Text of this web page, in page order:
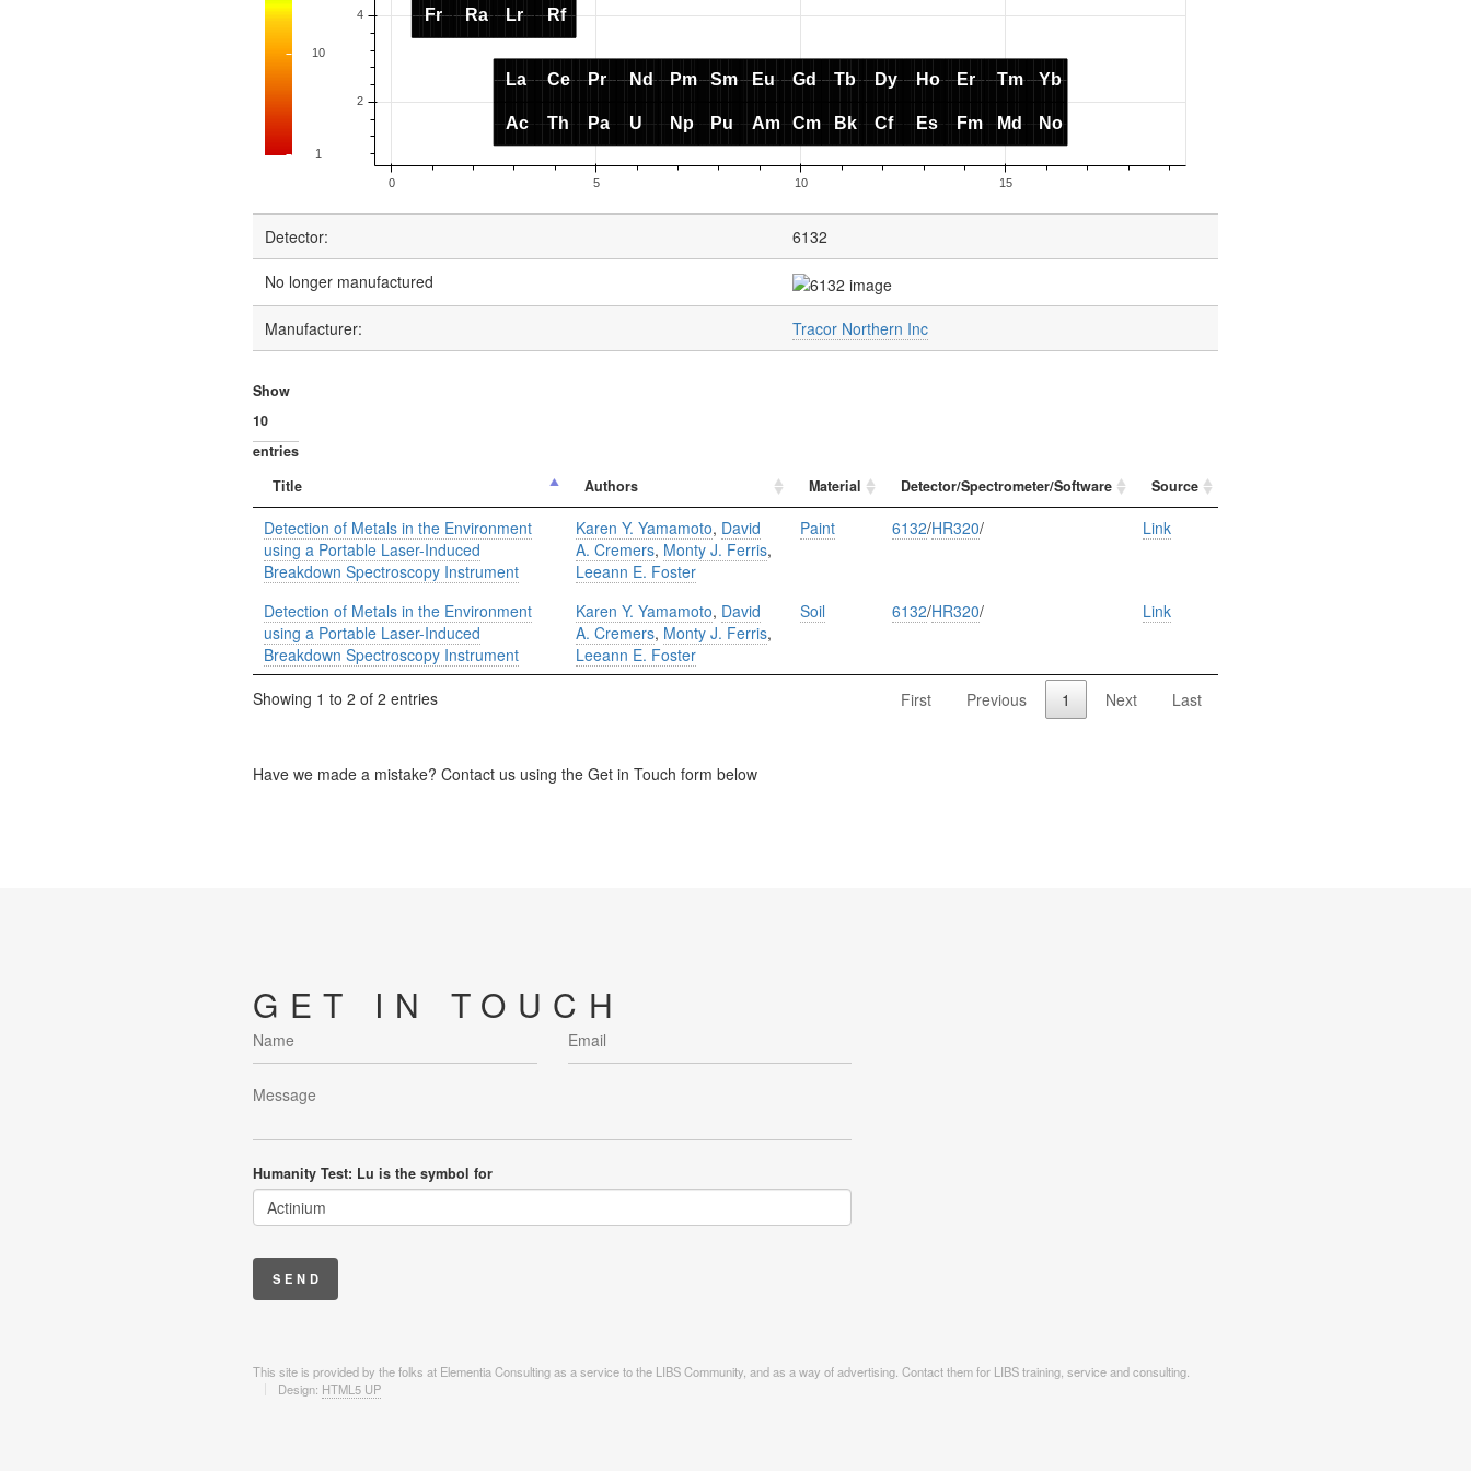
Detector: 6132
No longer manufactured
Manufacturer: Tracor Northern Inc
Show
entries
Title
Authors Material Detector/Spectrometer/Software Source
Detection of Metals in the Environment
using a Portable Laser-Induced
Breakdown Spectroscopy Instrument
Karen Y. Yamamoto, David
A. Cremers, Monty J. Ferris,
Leeann E. Foster
Paint 6132/HR320/ Link
Detection of Metals in the Environment
using a Portable Laser-Induced
Breakdown Spectroscopy Instrument
Karen Y. Yamamoto, David
A. Cremers, Monty J. Ferris,
Leeann E. Foster
Soil 6132/HR320/ Link
Showing 1 to 2 of 2 entries First Previous 1 Next Last
Have we made a mistake? Contact us using the Get in Touch form below
GET IN TOUCH
Humanity Test: Lu is the symbol for
This site is provided by the folks at Elementia Consulting as a service to the LIBS Community, and as a way of advertising. Contact them for LIBS training, service and consulting.
Design: HTML5 UP